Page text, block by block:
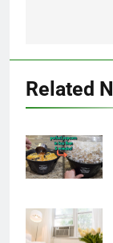
Related